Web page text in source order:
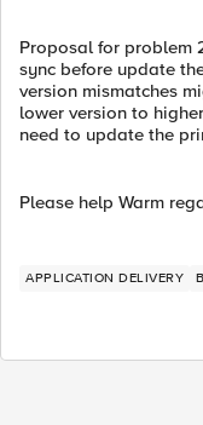
Proposal for problem
sync before update
version mismatches
lower version to
need to update the
Please help Warm
APPLICATION DELIVERY